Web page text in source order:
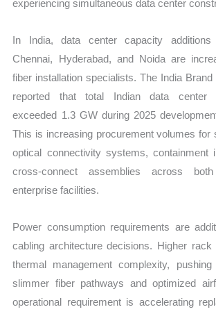
experiencing simultaneous data center
In India, data center capacity additions
Chennai, Hyderabad, and Noida are
fiber installation specialists. The India Brand
reported that total Indian data center
exceeded 1.3 GW during 2025
This is increasing procurement volumes for
optical connectivity systems, containment
cross-connect assemblies across
enterprise facilities.
Power consumption requirements are
cabling architecture decisions. Higher rack
thermal management complexity,
slimmer fiber pathways and optimized
operational requirement is accelerating